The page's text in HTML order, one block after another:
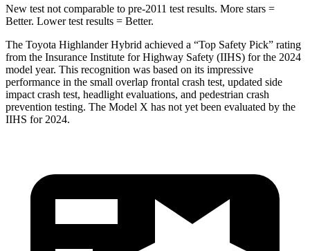
New test not comparable to pre-2011 test results. More stars =
Better. Lower test results = Better.
The Toyota Highlander Hybrid achieved a “Top Safety Pick” rating
from the Insurance Institute for Highway Safety (IIHS) for the 2024
model year. This recognition was based on its impressive
performance in the small overlap frontal crash test, updated side
impact crash test, headlight evaluations, and pedestrian crash
prevention testing. The Model X has not yet been evaluated by the
IIHS for 2024.